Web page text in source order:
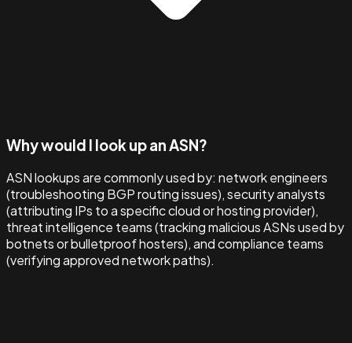
Why would I look up an ASN?
ASN lookups are commonly used by: network engineers
(troubleshooting BGP routing issues), security analysts
(attributing IPs to a specific cloud or hosting provider),
threat intelligence teams (tracking malicious ASNs used by
botnets or bulletproof hosters), and compliance teams
(verifying approved network paths).